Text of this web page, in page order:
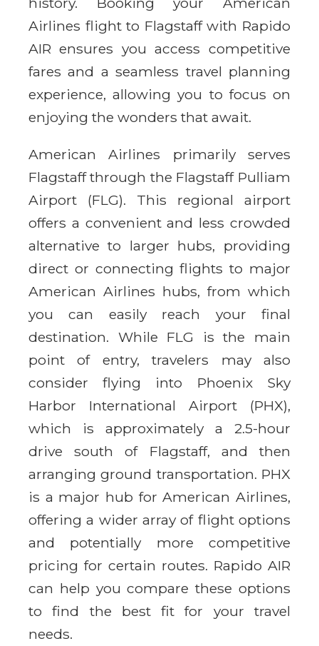
Airlines flight to Flagstaff with Rapido
AIR ensures you access competitive
fares and a seamless travel planning
experience, allowing you to focus on
enjoying the wonders that await.
American Airlines primarily serves
Flagstaff through the Flagstaff Pulliam
Airport (FLG). This regional airport
offers a convenient and less crowded
alternative to larger hubs, providing
direct or connecting flights to major
American Airlines hubs, from which
you can easily reach your final
destination. While FLG is the main
point of entry, travelers may also
consider flying into Phoenix Sky
Harbor International Airport (PHX),
which is approximately a 2.5-hour
drive south of Flagstaff, and then
arranging ground transportation. PHX
is a major hub for American Airlines,
offering a wider array of flight options
and potentially more competitive
pricing for certain routes. Rapido AIR
can help you compare these options
to find the best fit for your travel
needs.